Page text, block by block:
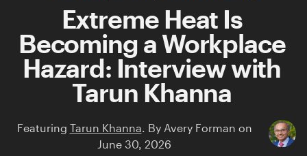
Extreme Heat Is
Becoming a Workplace
Hazard: Interview with
Tarun Khanna
Featuring Tarun Khanna. By Avery Forman on
June 30, 2026